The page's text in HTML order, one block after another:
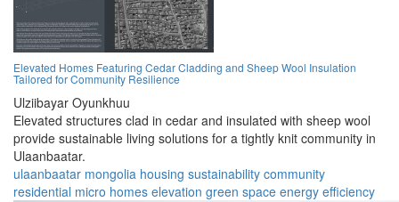
Elevated Homes Featuring Cedar Cladding and Sheep Wool Insulation
Tailored for Community Resilience
Ulziibayar Oyunkhuu
Elevated structures clad in cedar and insulated with sheep wool
provide sustainable living solutions for a tightly knit community in
Ulaanbaatar.
ulaanbaatar mongolia housing sustainability community
residential micro homes elevation green space energy efficiency